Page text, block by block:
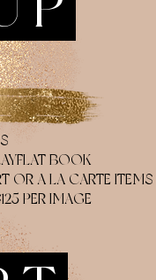
BOOK
OR A LA CARTE ITEMS
PER IMAGE